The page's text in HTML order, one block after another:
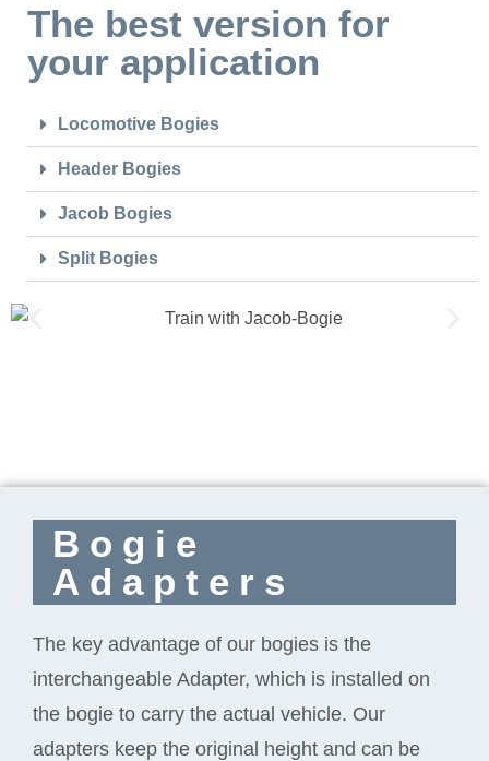
The best version for
your application
Locomotive Bogies
Header Bogies
Jacob Bogies
Split Bogies
Bogie
Adapters
The key advantage of our bogies is the
interchangeable Adapter, which is installed on
the bogie to carry the actual vehicle. Our
adapters keep the original height and can be